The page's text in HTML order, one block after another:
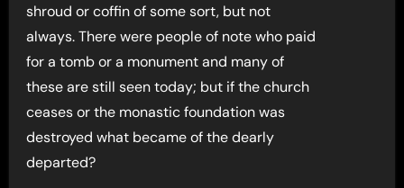
shroud or coffin of some sort, but not
always. There were people of note who paid
for a tomb or a monument and many of
these are still seen today; but if the church
ceases or the monastic foundation was
destroyed what became of the dearly
departed?